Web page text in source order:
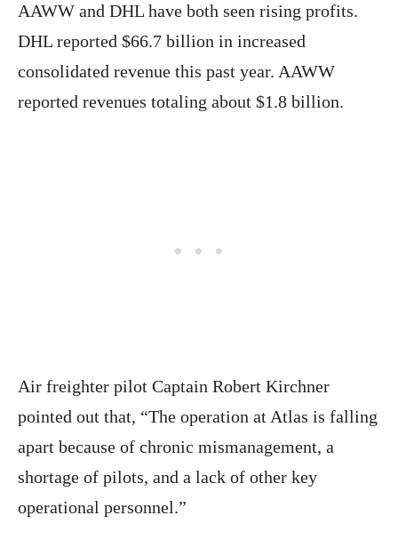
AAWW and DHL have both seen rising profits.
DHL reported $66.7 billion in increased
consolidated revenue this past year. AAWW
reported revenues totaling about $1.8 billion.
Air freighter pilot Captain Robert Kirchner
pointed out that, “The operation at Atlas is falling
apart because of chronic mismanagement, a
shortage of pilots, and a lack of other key
operational personnel.”